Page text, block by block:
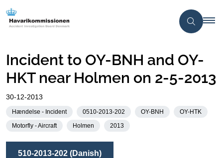
Incident to OY-BNH and OY-
HKT near Holmen on 2-5-2013
30-12-2013
Hændelse - Incident 0510-2013-202 OY-BNH
OY-HTK
Motorfly - Aircraft
Holmen 2013
510-2013-202 (Danish)